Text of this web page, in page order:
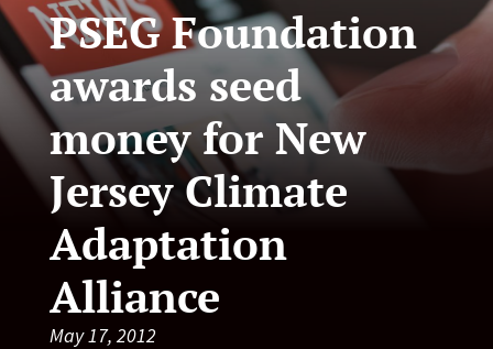
PSEG Foundation
awards seed
money for New
Jersey Climate
Adaptation
Alliance
May 17, 2012